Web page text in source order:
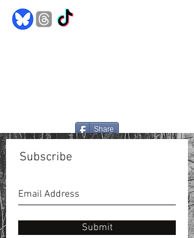
Share
Subscribe
Submit